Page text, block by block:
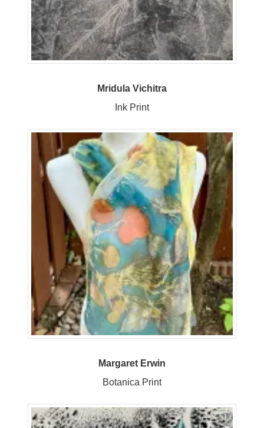
Mridula Vichitra
Ink Print
Margaret Erwin
Botanica Print